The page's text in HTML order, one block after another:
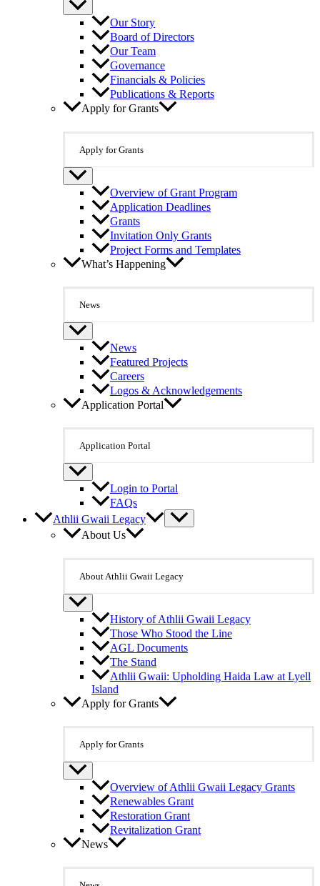
Our Story
Board of Directors
Our Team
Governance
Financials & Policies
Publications & Reports
Apply for Grants
Apply for Grants
Overview of Grant Program
Application Deadlines
Grants
Invitation Only Grants
Project Forms and Templates
What’s Happening
News
News
Featured Projects
Careers
Logos & Acknowledgements
Application Portal
Application Portal
Login to Portal
FAQs
Athlii Gwaii Legacy
About Us
About Athlii Gwaii Legacy
History of Athlii Gwaii Legacy
Those Who Stood the Line
AGL Documents
The Stand
Athlii Gwaii: Upholding Haida Law at Lyell
Island
Apply for Grants
Apply for Grants
Overview of Athlii Gwaii Legacy Grants
Renewables Grant
Restoration Grant
Revitalization Grant
News